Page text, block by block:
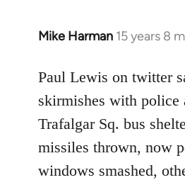
Mike Harman 15 years 8
In
to
Welcome
libcom.org
Paul Lewis on twitter
skirmishes with police
Trafalgar Sq. bus
missiles thrown, now
windows smashed,